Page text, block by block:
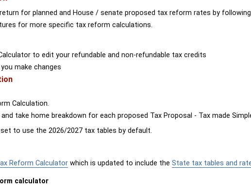
for planned and House / senate proposed tax reform rates by
for more specific tax reform calculations.
to edit your refundable and non-refundable tax credits
make changes
Calculation.
take home breakdown for each proposed Tax Proposal - Tax made
to use the 2026/2027 tax tables by default.
Reform Calculator which is updated to include the State tax tables and
calculator